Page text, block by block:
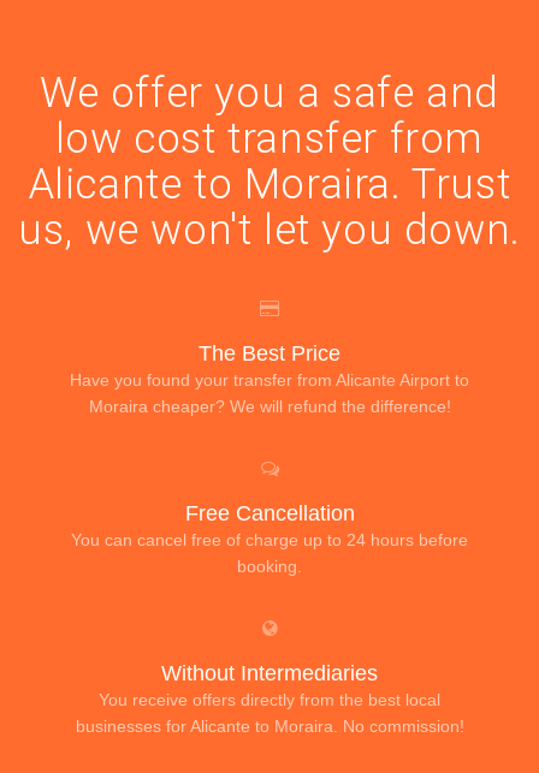
We offer you a safe and
low cost transfer from
Alicante to Moraira. Trust
us, we won't let you down.
The Best Price
Have you found your transfer from Alicante Airport to
Moraira cheaper? We will refund the difference!
Free Cancellation
You can cancel free of charge up to 24 hours before
booking.
Without Intermediaries
You receive offers directly from the best local
businesses for Alicante to Moraira. No commission!